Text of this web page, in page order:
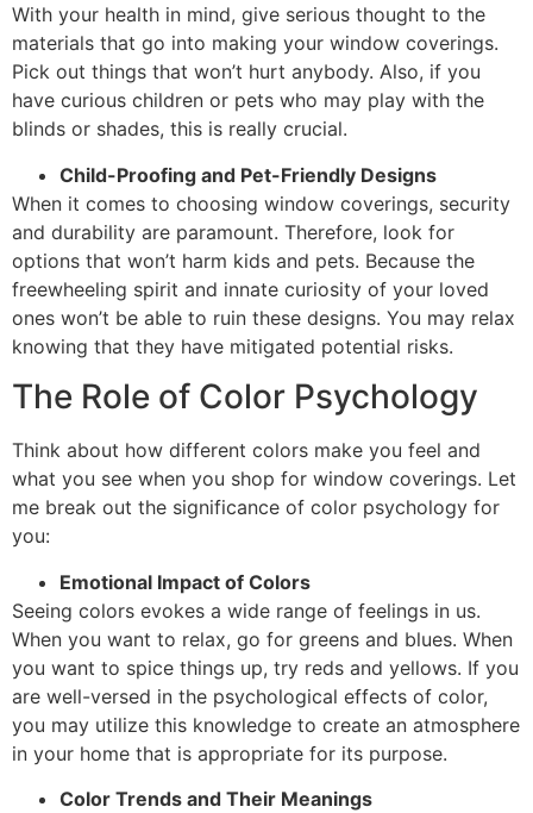
With your health in mind, give serious thought to the
materials that go into making your window coverings.
Pick out things that won’t hurt anybody. Also, if you
have curious children or pets who may play with the
blinds or shades, this is really crucial.
Child-Proofing and Pet-Friendly Designs
When it comes to choosing window coverings, security
and durability are paramount. Therefore, look for
options that won’t harm kids and pets. Because the
freewheeling spirit and innate curiosity of your loved
ones won’t be able to ruin these designs. You may relax
knowing that they have mitigated potential risks.
The Role of Color Psychology
Think about how different colors make you feel and
what you see when you shop for window coverings. Let
me break out the significance of color psychology for
you:
Emotional Impact of Colors
Seeing colors evokes a wide range of feelings in us.
When you want to relax, go for greens and blues. When
you want to spice things up, try reds and yellows. If you
are well-versed in the psychological effects of color,
you may utilize this knowledge to create an atmosphere
in your home that is appropriate for its purpose.
Color Trends and Their Meanings